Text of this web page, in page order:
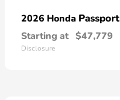
2026 Honda Passport
Starting at $47,779
Disclosure